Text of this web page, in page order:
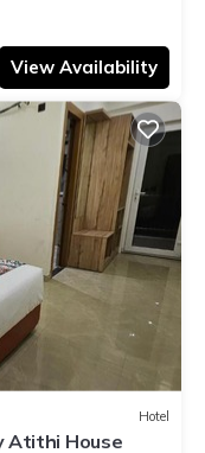
View Availability
Hotel
Atithi House